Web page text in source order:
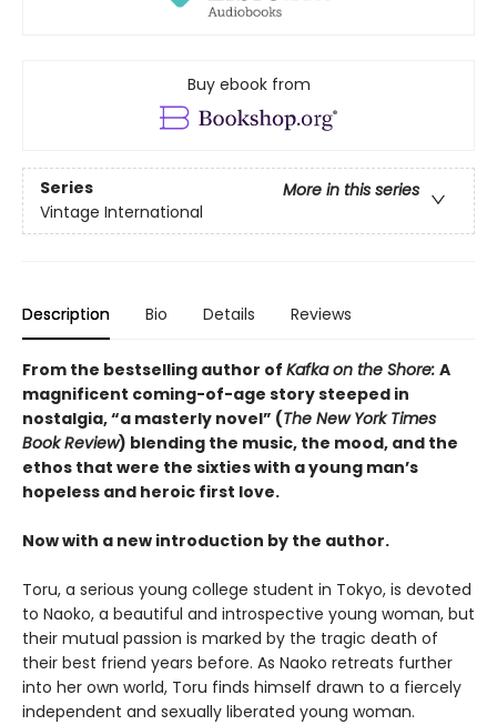
Buy ebook from
Series
More in this series
Vintage International
Description Bio Details Reviews
From the bestselling author of Kafka on the Shore: A
magnificent coming-of-age story steeped in
nostalgia, “a masterly novel” (The New York Times
Book Review) blending the music, the mood, and the
ethos that were the sixties with a young man’s
hopeless and heroic first love.
Now with a new introduction by the author.
Toru, a serious young college student in Tokyo, is devoted
to Naoko, a beautiful and introspective young woman, but
their mutual passion is marked by the tragic death of
their best friend years before. As Naoko retreats further
into her own world, Toru finds himself drawn to a fiercely
independent and sexually liberated young woman.